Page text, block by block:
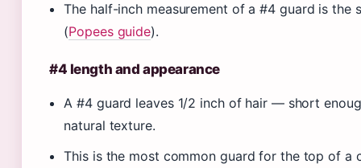
The half-inch measurement of a #4 guard is
(Popees guide).
#4 length and appearance
A #4 guard leaves 1/2 inch of hair — short
natural texture.
This is the most common guard for the top of a